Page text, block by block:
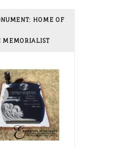
HOME OF
MEMORIALIST